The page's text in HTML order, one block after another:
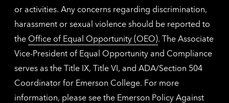
or activities. Any concerns regarding discrimination,
harassment or sexual violence should be reported to
the Office of Equal Opportunity (OEO). The Associate
Vice-President of Equal Opportunity and Compliance
serves as the Title IX, Title VI, and ADA/Section 504
Coordinator for Emerson College. For more
information, please see the Emerson Policy Against